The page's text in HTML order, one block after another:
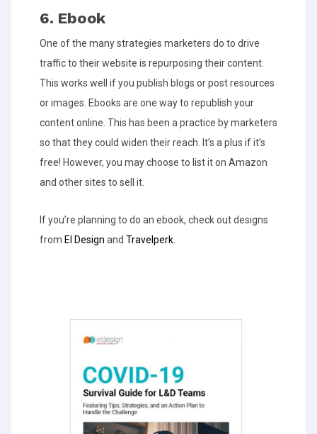
6. Ebook
One of the many strategies marketers do to drive
traffic to their website is repurposing their content.
This works well if you publish blogs or post resources
or images. Ebooks are one way to republish your
content online. This has been a practice by marketers
so that they could widen their reach. It’s a plus if it’s
free! However, you may choose to list it on Amazon
and other sites to sell it.
If you’re planning to do an ebook, check out designs
from EI Design and Travelperk.